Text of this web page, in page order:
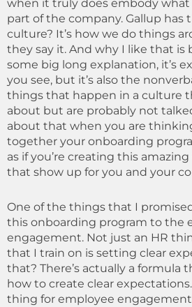
when it truly does embody what
part of the company. Gallup has
culture? It’s how we do things
they say it. And why I like that is
some big long explanation, it’s
you see, but it’s also the
things that happen in a culture
about but are probably not
about that when you are
together your onboarding
as if you’re creating this
that show up for you and your
One of the things that I
this onboarding program to the
engagement. Not just an HR
that I train on is setting clear
that? There’s actually a formula
how to create clear
thing for employee engagement